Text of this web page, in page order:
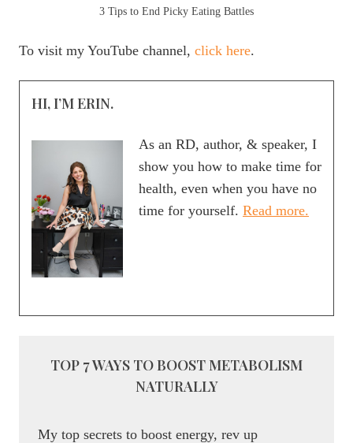
3 Tips to End Picky Eating Battles
To visit my YouTube channel, click here.
HI, I’M ERIN.
As an RD, author, & speaker, I
show you how to make time for
health, even when you have no
time for yourself. Read more.
TOP 7 WAYS TO BOOST METABOLISM
NATURALLY
My top secrets to boost energy, rev up